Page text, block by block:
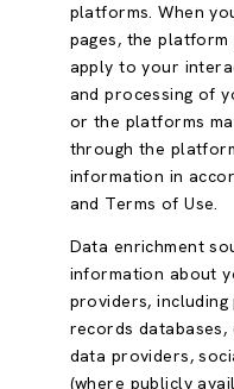
platforms. When
pages, the
apply to your
and processing of
or the platforms
through the
information in
and Terms of Use.
Data enrichment
information about
providers,
records databases,
data providers,
(where publicly